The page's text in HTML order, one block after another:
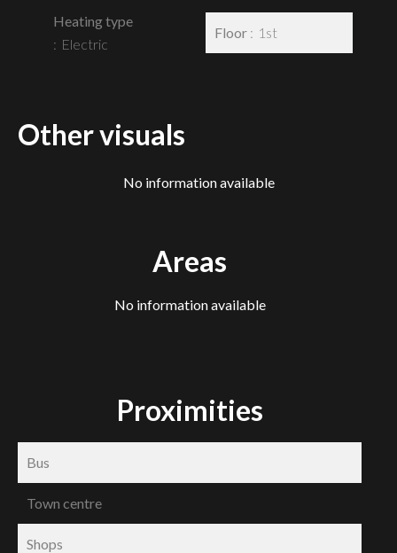
Heating type
Electric
Floor 1st
Other visuals
No information available
Areas
No information available
Proximities
Bus
Town centre
Shops